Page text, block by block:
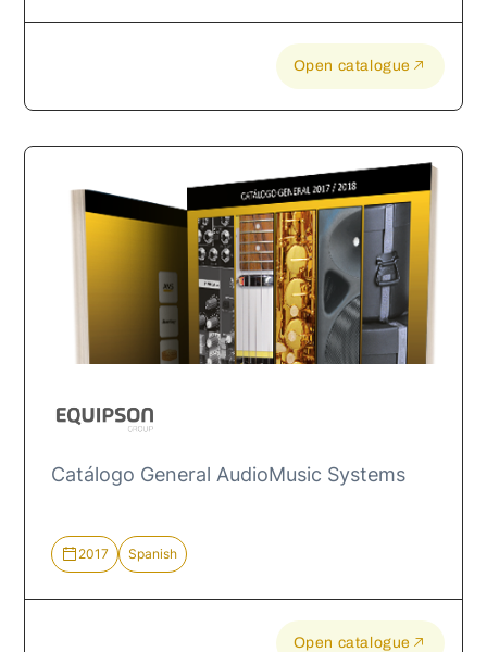
Open catalogue
Catálogo General AudioMusic Systems
2017 Spanish
Open catalogue